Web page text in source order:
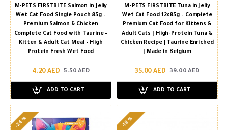
M-PETS FIRSTBITE Salmon in Jelly
Wet Cat Food Single Pouch 85g –
Premium Salmon & Chicken
Complete Cat Food with Taurine –
Kitten & Adult Cat Meal – High
Protein Fresh Wet Food
4.20 AED 5.50 AED
ADD TO CART
M-PETS FIRSTBITE Tuna in Jelly
Wet Cat Food 12x85g – Complete
Premium Cat Food for Kittens &
Adult Cats | High-Protein Tuna &
Chicken Recipe | Taurine Enriched
| Made in Belgium
35.00 AED 39.00 AED
ADD TO CART
-24 % -18 %